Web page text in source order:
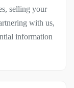
selling your
with us,
information